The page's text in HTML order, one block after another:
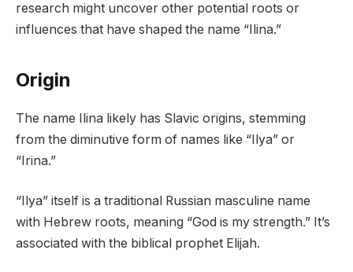
research might uncover other potential roots or
influences that have shaped the name “Ilina.”
Origin
The name Ilina likely has Slavic origins, stemming
from the diminutive form of names like “Ilya” or
“Irina.”
“Ilya” itself is a traditional Russian masculine name
with Hebrew roots, meaning “God is my strength.” It’s
associated with the biblical prophet Elijah.